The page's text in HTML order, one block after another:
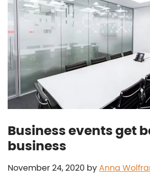
Business events get
business
November 24, 2020 byAnna